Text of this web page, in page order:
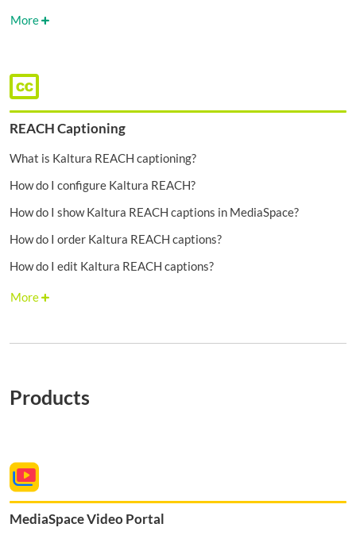
More
REACH Captioning
What is Kaltura REACH captioning?
How do I configure Kaltura REACH?
How do I show Kaltura REACH captions in MediaSpace?
How do I order Kaltura REACH captions?
How do I edit Kaltura REACH captions?
More
Products
MediaSpace Video Portal